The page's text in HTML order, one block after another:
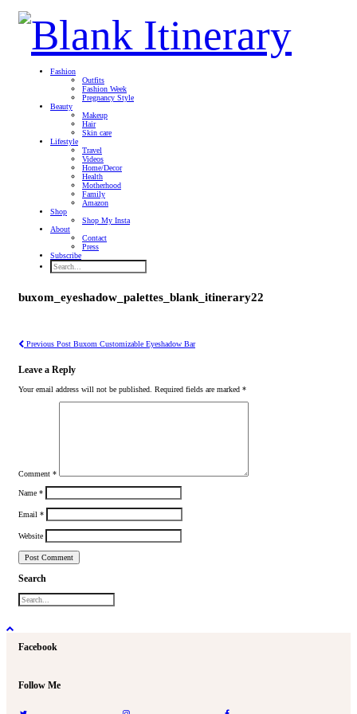
Fashion
Outfits
Fashion Week
Pregnancy Style
Beauty
Makeup
Hair
Skin care
Lifestyle
Travel
Videos
Home/Decor
Health
Motherhood
Family
Amazon
Shop
Shop My Insta
About
Contact
Press
Subscribe
buxom_eyeshadow_palettes_blank_itinerary22
Previous Post Buxom Customizable Eyeshadow Bar
Leave a Reply
Your email address will not be published. Required fields are marked *
Comment *
Name *
Email *
Website
Search
Facebook
Follow Me